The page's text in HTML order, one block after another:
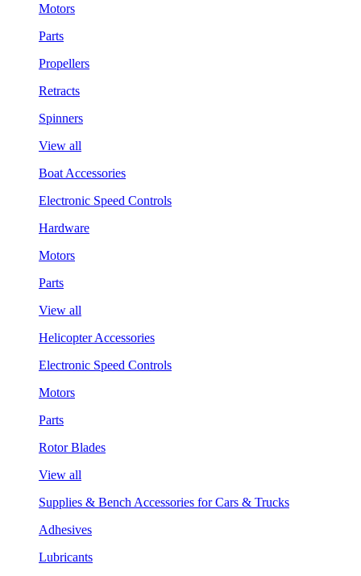
Motors
Parts
Propellers
Retracts
Spinners
View all
Boat Accessories
Electronic Speed Controls
Hardware
Motors
Parts
View all
Helicopter Accessories
Electronic Speed Controls
Motors
Parts
Rotor Blades
View all
Supplies & Bench Accessories for Cars & Trucks
Adhesives
Lubricants